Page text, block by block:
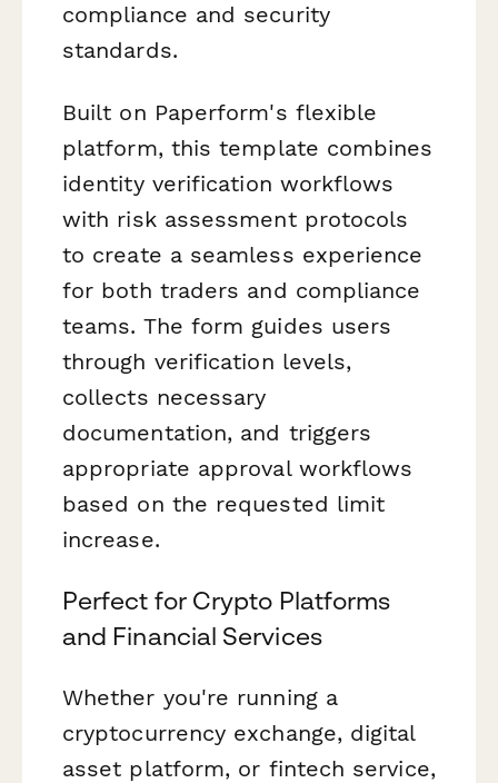
compliance and security
standards.
Built on Paperform's flexible
platform, this template combines
identity verification workflows
with risk assessment protocols
to create a seamless experience
for both traders and compliance
teams. The form guides users
through verification levels,
collects necessary
documentation, and triggers
appropriate approval workflows
based on the requested limit
increase.
Perfect for Crypto Platforms
and Financial Services
Whether you're running a
cryptocurrency exchange, digital
asset platform, or fintech service,